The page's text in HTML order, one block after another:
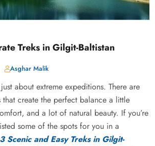
Treks in Gilgit-Baltistan
Asghar Malik
about extreme expeditions. There are
that create the perfect balance a little
and a lot of natural beauty. If you’re
some of the spots for you in a
Scenic and Easy Treks in Gilgit-